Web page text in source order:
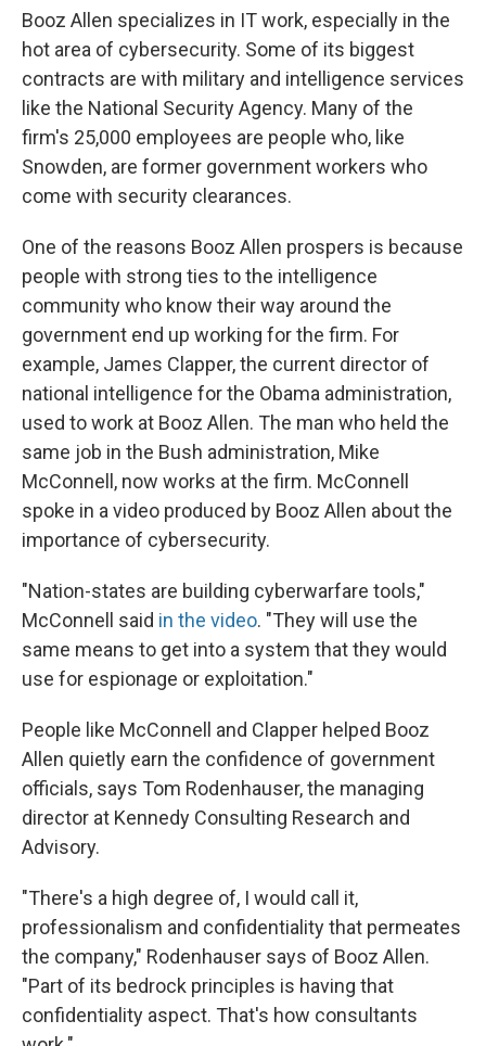
Booz Allen specializes in IT work, especially in the
hot area of cybersecurity. Some of its biggest
contracts are with military and intelligence services
like the National Security Agency. Many of the
firm's 25,000 employees are people who, like
Snowden, are former government workers who
come with security clearances.
One of the reasons Booz Allen prospers is because
people with strong ties to the intelligence
community who know their way around the
government end up working for the firm. For
example, James Clapper, the current director of
national intelligence for the Obama administration,
used to work at Booz Allen. The man who held the
same job in the Bush administration, Mike
McConnell, now works at the firm. McConnell
spoke in a video produced by Booz Allen about the
importance of cybersecurity.
"Nation-states are building cyberwarfare tools,"
McConnell said in the video. "They will use the
same means to get into a system that they would
use for espionage or exploitation."
People like McConnell and Clapper helped Booz
Allen quietly earn the confidence of government
officials, says Tom Rodenhauser, the managing
director at Kennedy Consulting Research and
Advisory.
"There's a high degree of, I would call it,
professionalism and confidentiality that permeates
the company," Rodenhauser says of Booz Allen.
"Part of its bedrock principles is having that
confidentiality aspect. That's how consultants